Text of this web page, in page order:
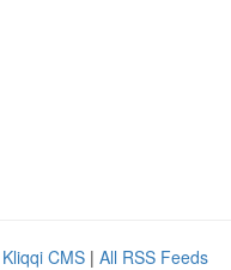
Kliqqi CMS | All RSS Feeds